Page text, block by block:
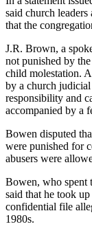
said church
that the
J.R. Brown, a
not punished by
child molestation.
by a church
responsibility and
accompanied by a
Bowen disputed
were punished for
abusers were
Bowen, who spent
said that he took
confidential file
1980s.